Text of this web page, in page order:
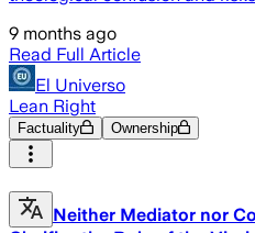
9 months ago
Read Full Article
El Universo
Lean Right
Factuality Ownership
Neither Mediator nor